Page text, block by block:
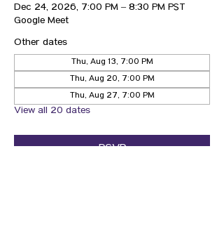
Dec 24, 2026, 7:00 PM – 8:30 PM PST
Google Meet
Other dates
Thu, Aug 13, 7:00 PM
Thu, Aug 20, 7:00 PM
Thu, Aug 27, 7:00 PM
View all 20 dates
RSVP